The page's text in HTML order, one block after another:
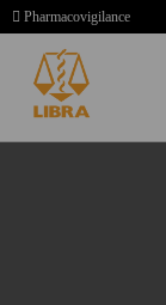
Pharmacovigilance